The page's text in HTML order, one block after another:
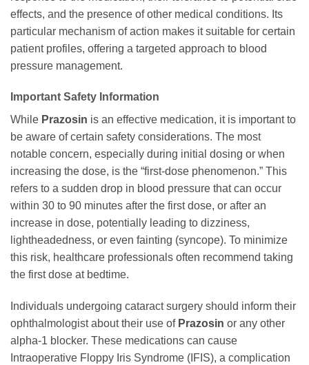
effects, and the presence of other medical conditions. Its
particular mechanism of action makes it suitable for certain
patient profiles, offering a targeted approach to blood
pressure management.
Important Safety Information
While Prazosin is an effective medication, it is important to
be aware of certain safety considerations. The most
notable concern, especially during initial dosing or when
increasing the dose, is the “first-dose phenomenon.” This
refers to a sudden drop in blood pressure that can occur
within 30 to 90 minutes after the first dose, or after an
increase in dose, potentially leading to dizziness,
lightheadedness, or even fainting (syncope). To minimize
this risk, healthcare professionals often recommend taking
the first dose at bedtime.
Individuals undergoing cataract surgery should inform their
ophthalmologist about their use of Prazosin or any other
alpha-1 blocker. These medications can cause
Intraoperative Floppy Iris Syndrome (IFIS), a complication